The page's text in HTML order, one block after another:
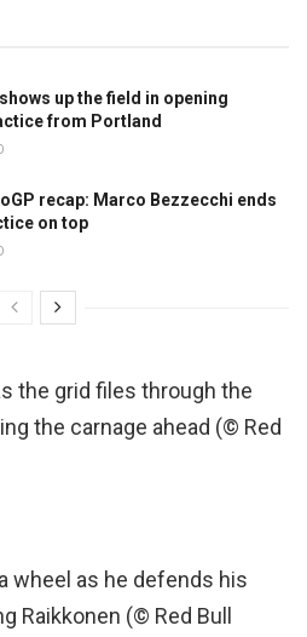
up the field in opening
from Portland
recap: Marco Bezzecchi ends
on top
the grid files through the
the carnage ahead (© Red
wheel as he defends his
Raikkonen (© Red Bull